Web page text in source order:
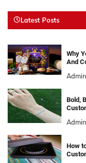
Latest Posts
Why
And
Admin
Bold,
Admin
How